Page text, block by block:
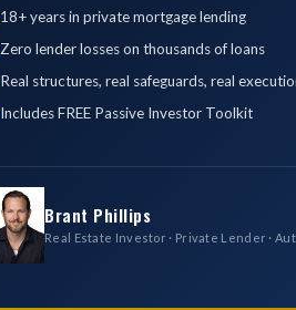
18+ years in private mortgage lending
Zero lender losses on thousands of loans
Real structures, real safeguards, real
Includes FREE Passive Investor Toolkit
Brant Phillips
Real Estate Investor · Private Lender ·